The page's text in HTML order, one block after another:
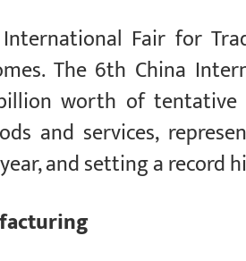
Fair for
The 6th China
worth of tentative
and services,
and setting a record